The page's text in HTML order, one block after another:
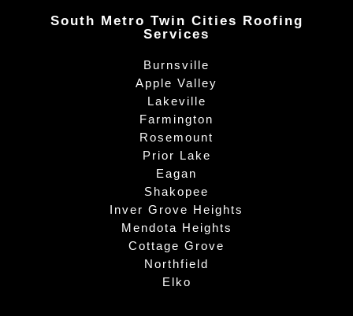
South Metro Twin Cities Roofing
Services
Burnsville
Apple Valley
Lakeville
Farmington
Rosemount
Prior Lake
Eagan
Shakopee
Inver Grove Heights
Mendota Heights
Cottage Grove
Northfield
Elko